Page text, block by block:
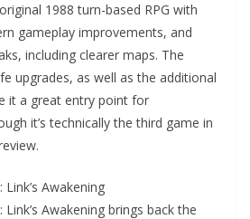
1988 turn-based RPG with
gameplay improvements, and
including clearer maps. The
upgrades, as well as the additional
it a great entry point for
it’s technically the third game in
Awakening
Awakening brings back the